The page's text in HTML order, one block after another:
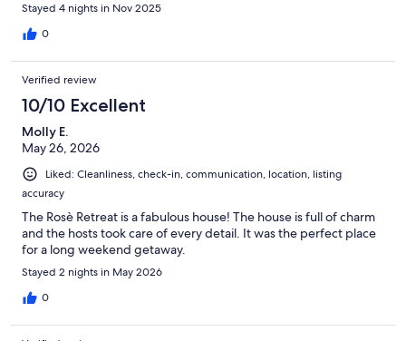
Stayed 4 nights in Nov 2025
0
Verified review
10/10 Excellent
Molly E.
May 26, 2026
Liked: Cleanliness, check-in, communication, location, listing
accuracy
The Rosè Retreat is a fabulous house! The house is full of charm
and the hosts took care of every detail. It was the perfect place
for a long weekend getaway.
Stayed 2 nights in May 2026
0